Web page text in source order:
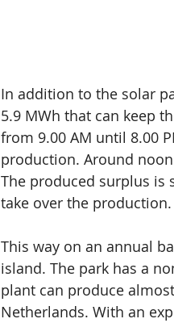
In addition to the solar
5.9 MWh that can keep
from 9.00 AM until 8.00
production. Around
The produced surplus is
take over the production.
This way on an annual
island. The park has a
plant can produce
Netherlands. With an